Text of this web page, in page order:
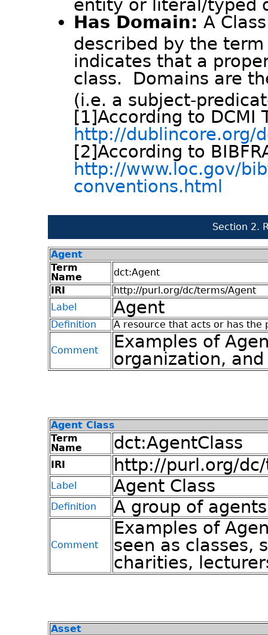
entity or literal/typed
Has Domain: A
described by the
indicates that a
class. Domains are
(i.e. a subject-
[1]According to DCMI
http://dublincore.org/
[2]According to
http://www.loc.gov/
conventions.html
Section 2.
Agent
Term
Name
dct:Agent
IRI
http://purl.org/dc/terms/Agent
Label
Agent
Definition A resource that acts or has the
Comment
Examples of
organization,
Agent Class
Term
Name
dct:AgentClass
IRI http://purl.org/
Label Agent Class
Definition A group of
Comment
Examples of
seen as classes,
charities,
Asset